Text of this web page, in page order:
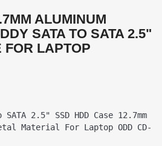
ALUMINUM
SATA TO SATA 2.5"
FOR LAPTOP
SATA 2.5" SSD HDD Case 12.7mm
Material For Laptop ODD CD-